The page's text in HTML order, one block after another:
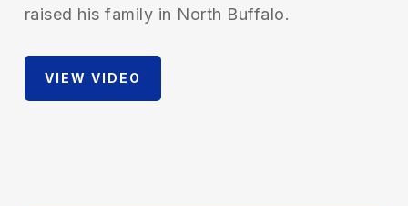
raised his family in North Buffalo.
VIEW VIDEO